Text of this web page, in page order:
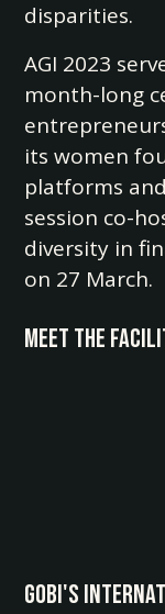
disparities.
AGI 2023
month-long
its women
platforms
session co-
diversity in
on 27 March.
Meet the
Gobi's